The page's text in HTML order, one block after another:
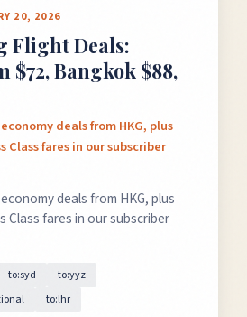
20, 2026
Flight Deals:
$72, Bangkok $88,
deals from HKG, plus
Class fares in our subscriber
deals from HKG, plus
Class fares in our subscriber
to:syd
to:yyz
to:lhr